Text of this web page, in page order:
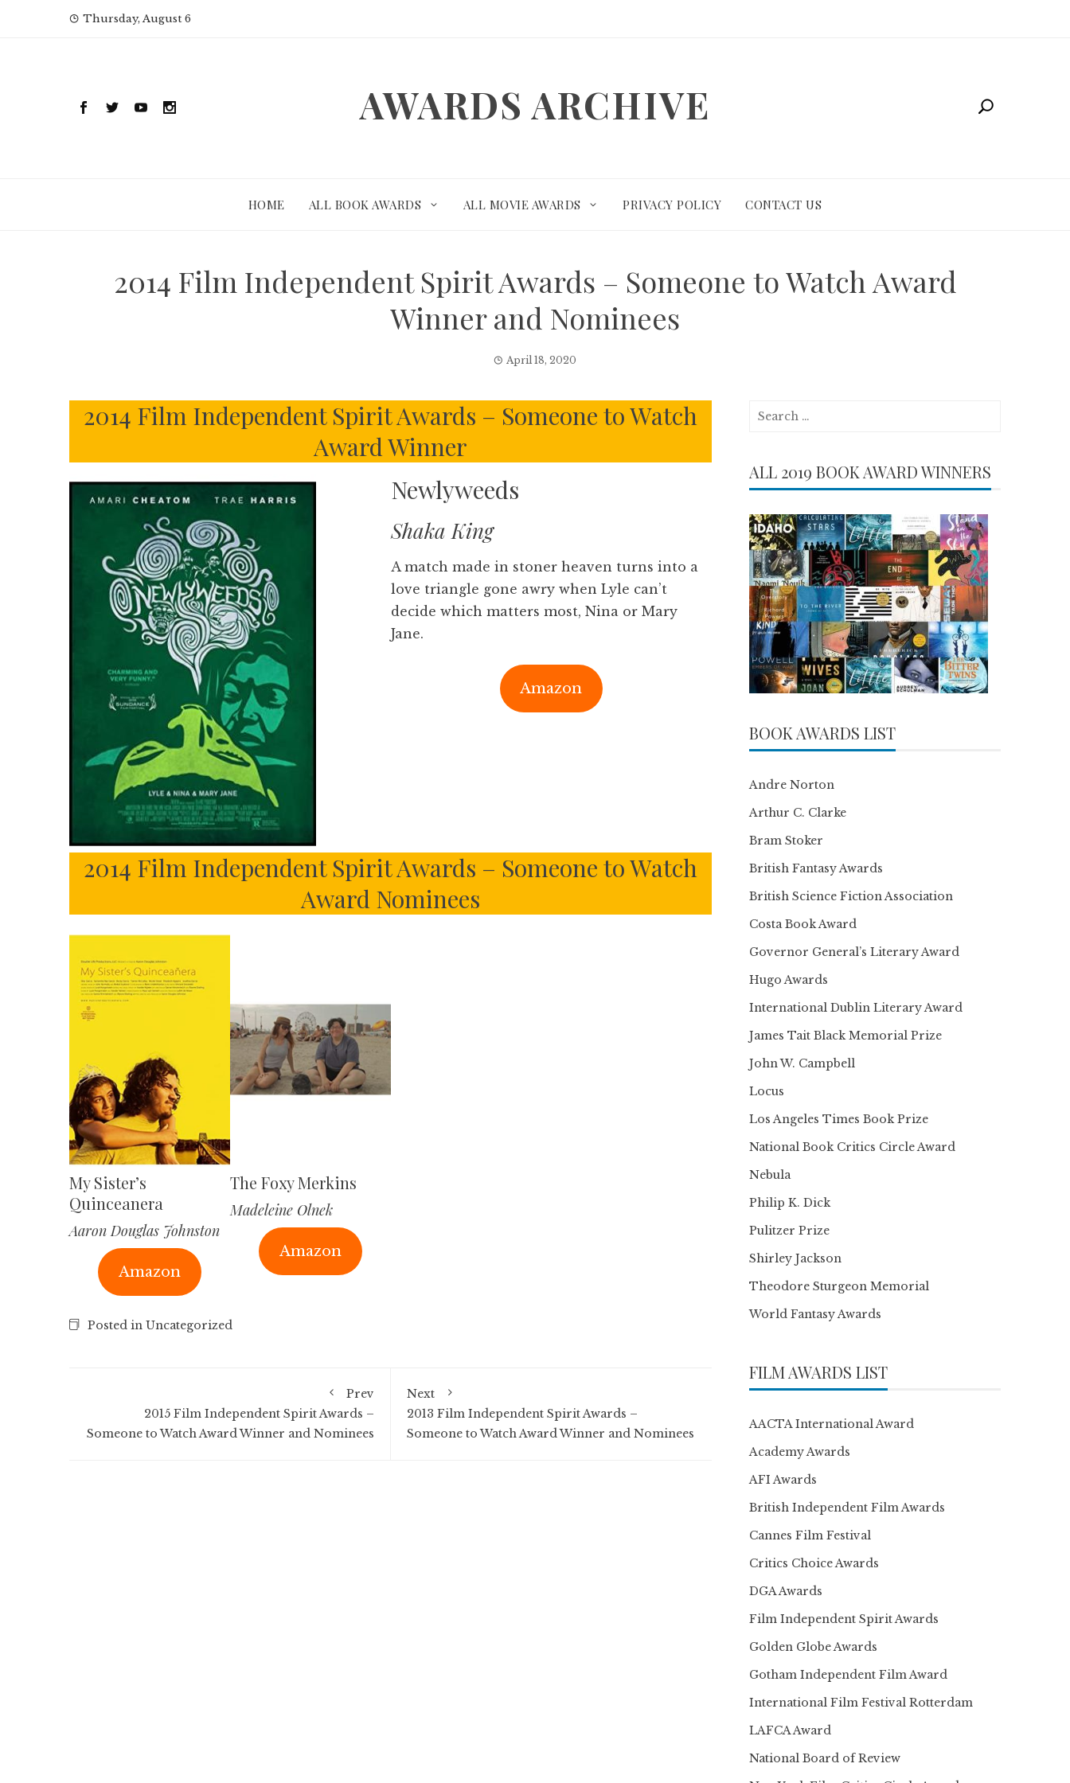
Thursday, August 6
AWARDS ARCHIVE
HOME ALL BOOK AWARDS ALL MOVIE AWARDS PRIVACY POLICY CONTACT US
2014 Film Independent Spirit Awards – Someone to Watch Award
Winner and Nominees
April 18, 2020
2014 Film Independent Spirit Awards – Someone to Watch
Award Winner
Newlyweeds
Shaka King
A match made in stoner heaven turns into a
love triangle gone awry when Lyle can’t
decide which matters most, Nina or Mary
Jane.
Amazon
2014 Film Independent Spirit Awards – Someone to Watch
Award Nominees
My Sister’s
Quinceanera
Aaron Douglas Johnston
Amazon
The Foxy Merkins
Madeleine Olnek
Amazon
Posted in Uncategorized
Prev
2015 Film Independent Spirit Awards –
Someone to Watch Award Winner and Nominees
Next
2013 Film Independent Spirit Awards –
Someone to Watch Award Winner and Nominees
Search
ALL 2019 BOOK AWARD WINNERS
BOOK AWARDS LIST
Andre Norton
Arthur C. Clarke
Bram Stoker
British Fantasy Awards
British Science Fiction Association
Costa Book Award
Governor General’s Literary Award
Hugo Awards
International Dublin Literary Award
James Tait Black Memorial Prize
John W. Campbell
Locus
Los Angeles Times Book Prize
National Book Critics Circle Award
Nebula
Philip K. Dick
Pulitzer Prize
Shirley Jackson
Theodore Sturgeon Memorial
World Fantasy Awards
FILM AWARDS LIST
AACTA International Award
Academy Awards
AFI Awards
British Independent Film Awards
Cannes Film Festival
Critics Choice Awards
DGA Awards
Film Independent Spirit Awards
Golden Globe Awards
Gotham Independent Film Award
International Film Festival Rotterdam
LAFCA Award
National Board of Review